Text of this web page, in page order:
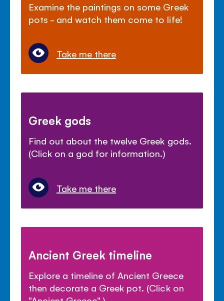
Examine the paintings on some Greek
pots - and watch them come to life!
Take me there
Greek gods
Find out about the twelve Greek gods.
(Click on a god for information.)
Take me there
Ancient Greek timeline
Explore a timeline of Ancient Greece
then decorate a Greek pot. (Click on